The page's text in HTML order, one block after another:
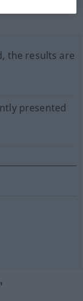
the results are
presented